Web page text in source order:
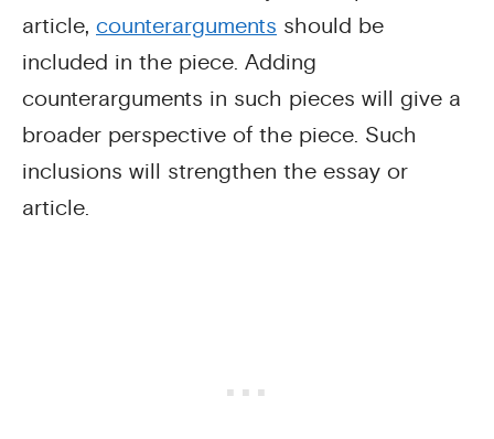
article, counterarguments should be
included in the piece. Adding
counterarguments in such pieces will give a
broader perspective of the piece. Such
inclusions will strengthen the essay or
article.